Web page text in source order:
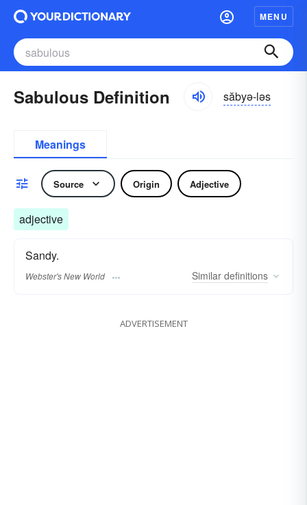
MENU
Sabulous Definition săbyə-ləs
Meanings
Source Origin Adjective
adjective
Sandy.
Webster's New World Similar definitions
ADVERTISEMENT